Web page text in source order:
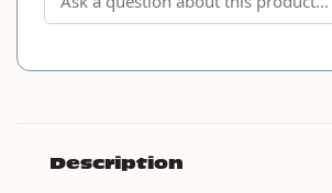
Description